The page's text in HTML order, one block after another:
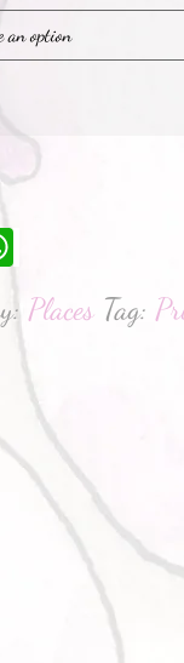
WhatsApp
Places Tag: